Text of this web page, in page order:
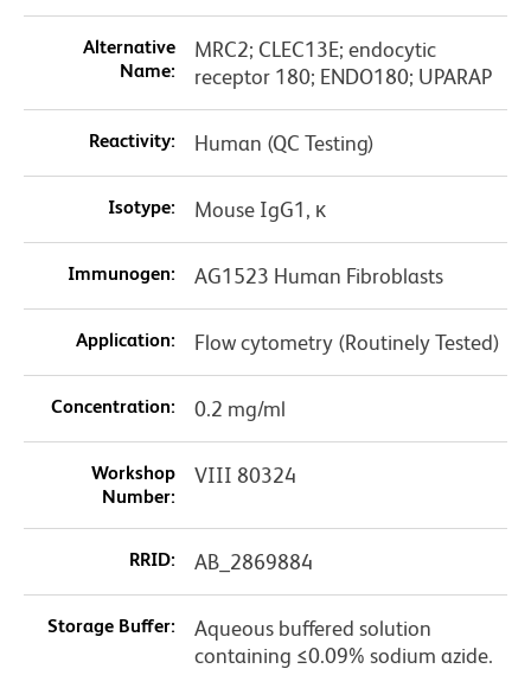
Alternative
Name:
MRC2; CLEC13E; endocytic
receptor 180; ENDO180; UPARAP
Reactivity: Human (QC Testing)
Isotype: Mouse IgG1, κ
Immunogen: AG1523 Human Fibroblasts
Application: Flow cytometry (Routinely Tested)
Concentration: 0.2 mg/ml
Workshop
Number:
VIII 80324
RRID: AB_2869884
Storage Buffer:
Aqueous buffered solution
containing ≤0.09% sodium azide.